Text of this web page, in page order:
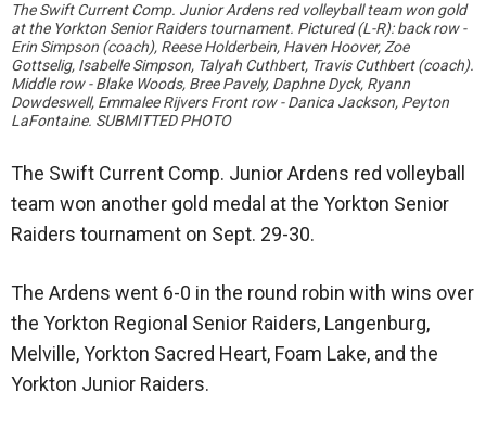
The Swift Current Comp. Junior Ardens red volleyball team won gold
at the Yorkton Senior Raiders tournament. Pictured (L-R): back row -
Erin Simpson (coach), Reese Holderbein, Haven Hoover, Zoe
Gottselig, Isabelle Simpson, Talyah Cuthbert, Travis Cuthbert (coach).
Middle row - Blake Woods, Bree Pavely, Daphne Dyck, Ryann
Dowdeswell, Emmalee Rijvers Front row - Danica Jackson, Peyton
LaFontaine. SUBMITTED PHOTO
The Swift Current Comp. Junior Ardens red volleyball
team won another gold medal at the Yorkton Senior
Raiders tournament on Sept. 29-30.
The Ardens went 6-0 in the round robin with wins over
the Yorkton Regional Senior Raiders, Langenburg,
Melville, Yorkton Sacred Heart, Foam Lake, and the
Yorkton Junior Raiders.